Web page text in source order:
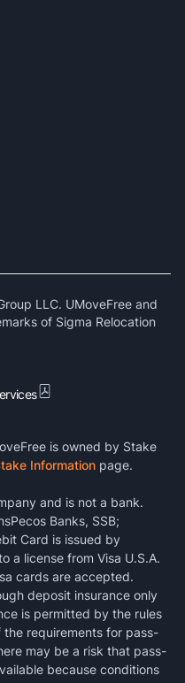
LLC. UMoveFree and
of Sigma Relocation
is owned by Stake
Information page.
and is not a bank.
Banks, SSB;
Card is issued by
a license from Visa U.S.A.
cards are accepted.
deposit insurance only
is permitted by the rules
requirements for pass-
may be a risk that pass-
because conditions